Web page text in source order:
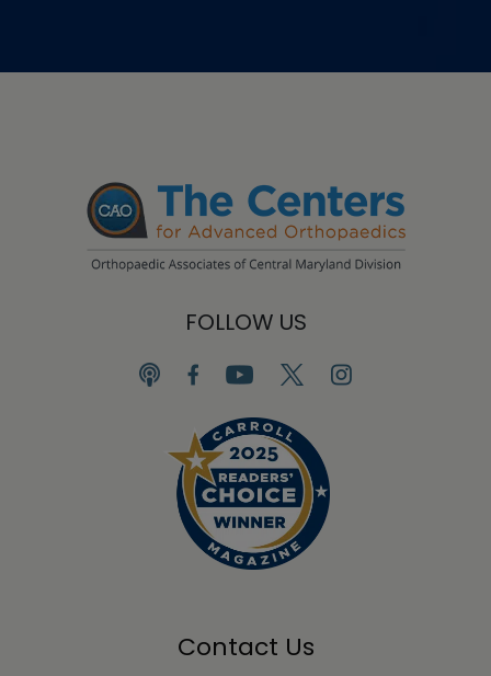
FOLLOW US
Contact Us